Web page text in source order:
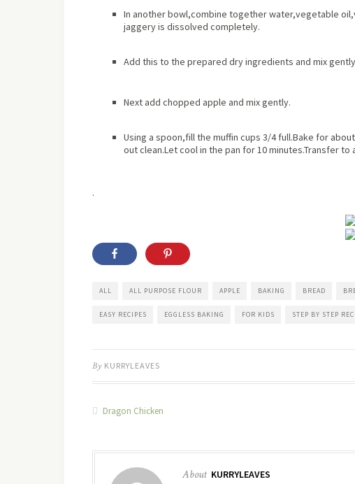
In another bowl,combine together water,vegetable
jaggery is dissolved completely.
Add this to the prepared dry ingredients and mix
Next add chopped apple and mix gently.
Using a spoon,fill the muffin cups 3/4 full.Bake for about
out clean.Let cool in the pan for 10 minutes.Transfer to
.
ALL ALL PURPOSE FLOUR APPLE BAKING BREAD
EASY RECIPES EGGLESS BAKING FOR KIDS STEP BY STEP
By KURRYLEAVES
Dragon Chicken
About KURRYLEAVES